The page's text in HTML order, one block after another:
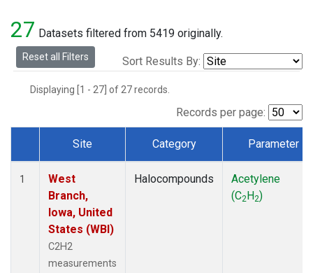
27 Datasets filtered from 5419 originally.
Reset all Filters Sort Results By:
Displaying [1 - 27] of 27 records.
Records per page:
Dataset Number
Site Category Parameter
1
West
Branch,
Iowa, United
States (WBI)
C2H2
measurements
Halocompounds
Acetylene
(C2H2)